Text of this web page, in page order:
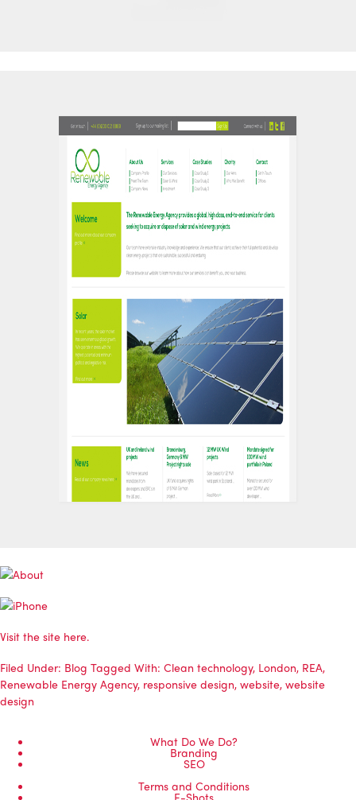
Visit the site here.
Filed Under: Blog Tagged With: Clean technology, London, REA,
Renewable Energy Agency, responsive design, website, website
design
What Do We Do?
Branding
SEO
Terms and Conditions
E-Shots